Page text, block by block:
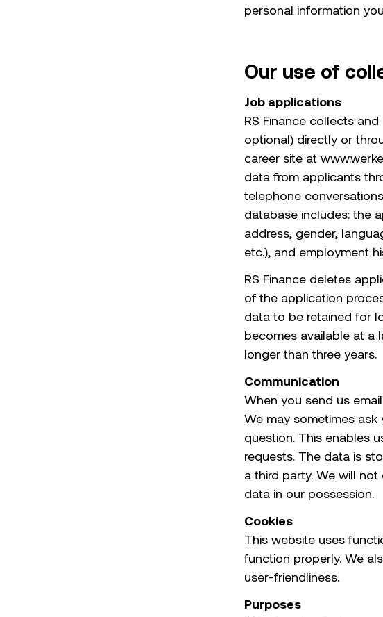
personal information
Our use of
Job applications
RS Finance collects
optional) directly or
career site at
data from applicants
telephone
database includes: the
address, gender,
etc.), and employment
RS Finance deletes
of the application
data to be retained for
becomes available at a
longer than three years.
Communication
When you send us
We may sometimes
question. This enables
requests. The data is
a third party. We will
data in our possession.
Cookies
This website uses
function properly. We
user-friendliness.
Purposes